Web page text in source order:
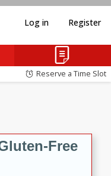
Log in Register
Reserve a Time Slot
Free